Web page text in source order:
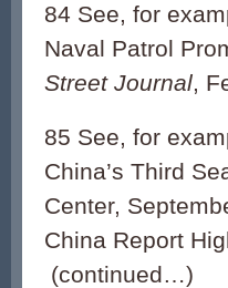
84 See, for
Naval Patrol
Street Journal,
85 See, for
China’s Third
Center,
China Report
(continued…)